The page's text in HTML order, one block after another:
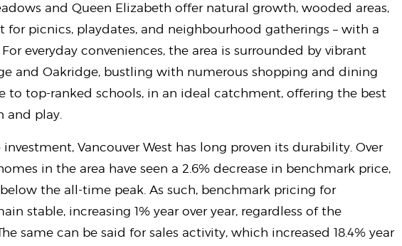
and Queen Elizabeth offer natural growth, wooded areas,
picnics, playdates, and neighbourhood gatherings – with a
everyday conveniences, the area is surrounded by vibrant
and Oakridge, bustling with numerous shopping and dining
to top-ranked schools, in an ideal catchment, offering the best
and play.
Vancouver West has long proven its durability. Over
in the area have seen a 2.6% decrease in benchmark price,
below the all-time peak. As such, benchmark pricing for
stable, increasing 1% year over year, regardless of the
same can be said for sales activity, which increased 18.4% year